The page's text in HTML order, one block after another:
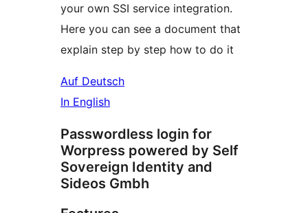
your own SSI service integration.
Here you can see a document that
explain step by step how to do it
Auf Deutsch
In English
Passwordless login for
Worpress powered by Self
Sovereign Identity and
Sideos Gmbh